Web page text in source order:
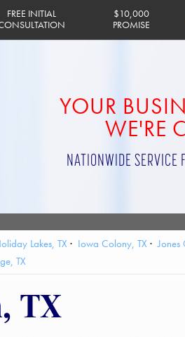
FREE INITIAL
$10,000
PROMISE
YOUR
WE'RE
NATIONWIDE SERVICE
Lakes, TX Iowa Colony, TX Jones
TX
TX